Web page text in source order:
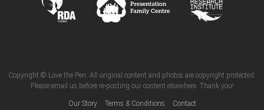
Copyright © Love the Pen. All original content and photos are copyright protected.
Please email us before re-posting our content elsewhere. Thank you!
Our Story Terms & Conditions Contact